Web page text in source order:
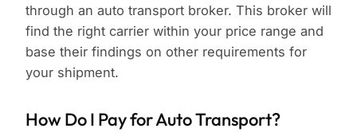
through an auto transport broker. This broker will
find the right carrier within your price range and
base their findings on other requirements for
your shipment.
How Do I Pay for Auto Transport?